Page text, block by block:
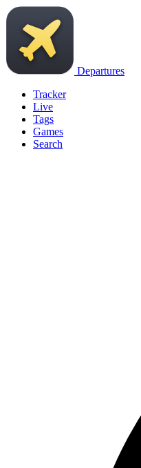
Departures
Tracker
Live
Tags
Games
Search